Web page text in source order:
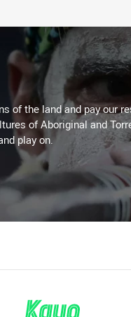
of the land and pay our
of Aboriginal and
play on.